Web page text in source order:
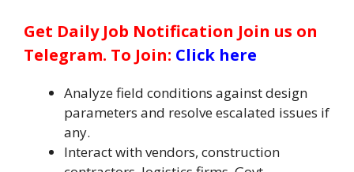
Get Daily Job Notification Join us on
Telegram. To Join: Click here
Analyze field conditions against design
parameters and resolve escalated issues if
any.
Interact with vendors, construction